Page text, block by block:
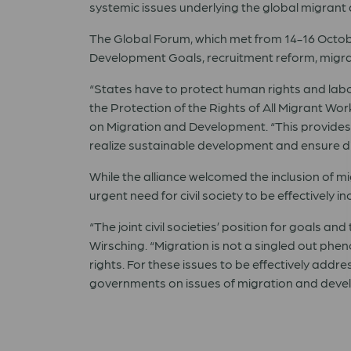
systemic issues underlying the global
The Global Forum, which met from 14-16
Development Goals, recruitment reform,
“States have to protect human rights and
the Protection of the Rights of All Migrant
on Migration and Development. “This
realize sustainable development and ensure
While the alliance welcomed the inclusion of
urgent need for civil society to be effectively
“The joint civil societies’ position for goals
Wirsching. “Migration is not a singled out
rights. For these issues to be effectively
governments on issues of migration and